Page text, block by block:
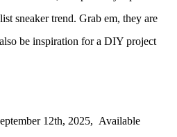
sneaker trend. Grab em, they are
be inspiration for a DIY project
12th, 2025, Available